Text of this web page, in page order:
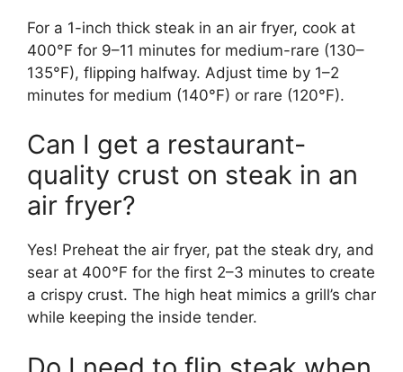
For a 1-inch thick steak in an air fryer, cook at
400°F for 9–11 minutes for medium-rare (130–
135°F), flipping halfway. Adjust time by 1–2
minutes for medium (140°F) or rare (120°F).
Can I get a restaurant-
quality crust on steak in an
air fryer?
Yes! Preheat the air fryer, pat the steak dry, and
sear at 400°F for the first 2–3 minutes to create
a crispy crust. The high heat mimics a grill’s char
while keeping the inside tender.